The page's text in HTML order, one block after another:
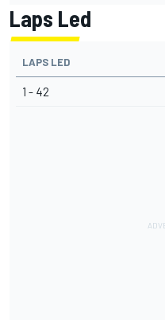
Laps Led
LAPS LED
1 - 42